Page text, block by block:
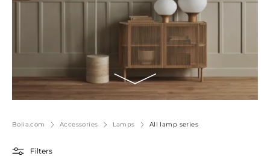
Bolia.com Accessories Lamps All lamp series
Filters